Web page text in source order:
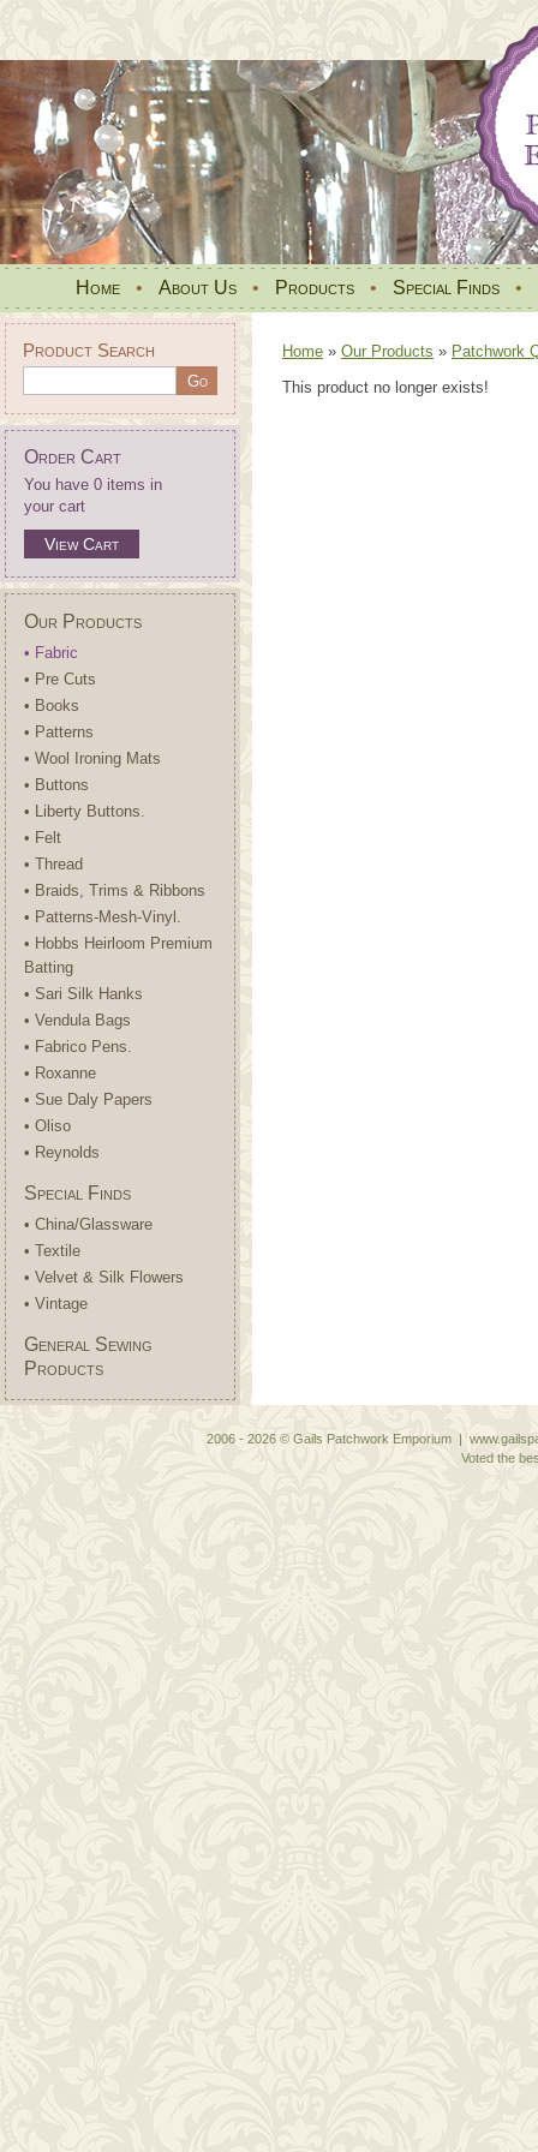
Home • About Us • Products • Special Finds •
Product Search
Order Cart
You have 0 items in
your cart
View Cart
Our Products
• Fabric
• Pre Cuts
• Books
• Patterns
• Wool Ironing Mats
• Buttons
• Liberty Buttons.
• Felt
• Thread
• Braids, Trims & Ribbons
• Patterns-Mesh-Vinyl.
• Hobbs Heirloom Premium
Batting
• Sari Silk Hanks
• Vendula Bags
• Fabrico Pens.
• Roxanne
• Sue Daly Papers
• Oliso
• Reynolds
Special Finds
• China/Glassware
• Textile
• Velvet & Silk Flowers
• Vintage
General Sewing
Products
Home » Our Products » Patchwork
This product no longer exists!
2006 - 2026 © Gails Patchwork Emporium |
Voted the